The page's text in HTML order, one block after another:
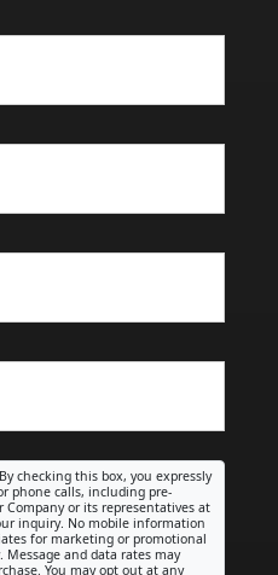
By checking this box, you expressly
phone calls, including pre-
or its representatives at
inquiry. No mobile information
for marketing or promotional
Message and data rates may
You may opt out at any